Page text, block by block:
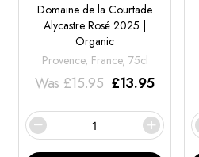
Domaine de la Courtade
Alycastre Rosé 2025 |
Organic
Provence, France, 75cl
Was £15.95 £13.95